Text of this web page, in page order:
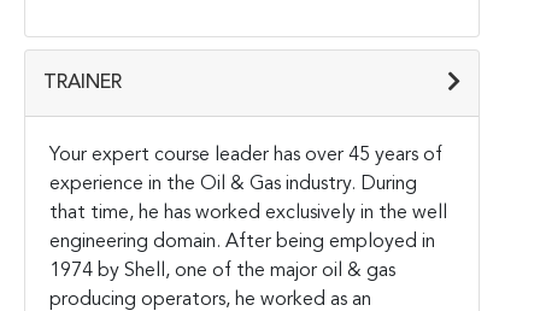
TRAINER
Your expert course leader has over 45 years of
experience in the Oil & Gas industry. During
that time, he has worked exclusively in the well
engineering domain. After being employed in
1974 by Shell, one of the major oil & gas
producing operators, he worked as an